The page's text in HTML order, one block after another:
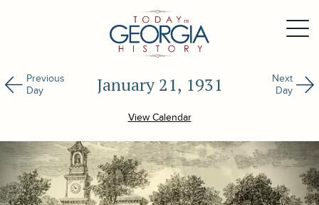
Previous
Day
January 21, 1931
Next
Day
View Calendar